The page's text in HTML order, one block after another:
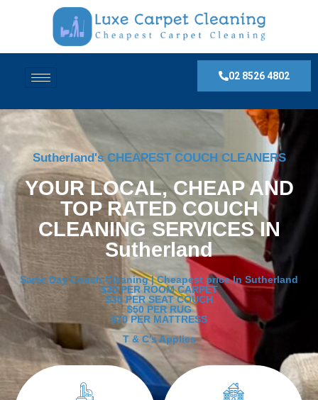
02 8526 4802
Sutherland's CHEAPEST COUCH CLEANERS
YOUR LOCAL, CHEAP AND
TOP RATED COUCH
CLEANING SERVICES IN
Sutherland
Same Day Couch Cleaning | Cheapest price In Sutherland
$30 PER ROOM CARPET
$30 PER SEAT COUCH
$50 PER RUG
$70 PER MATTRESS
T & C's Applies